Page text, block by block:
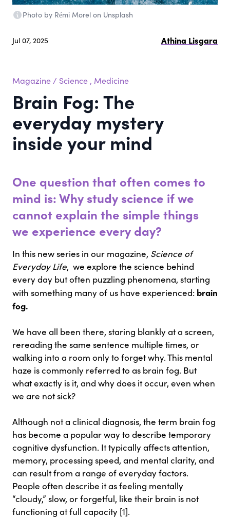
Photo by Rémi Morel on Unsplash
Jul 07, 2025 Athina Lisgara
Magazine / Science , Medicine
Brain Fog: The
everyday mystery
inside your mind
One question that often comes to
mind is: Why study science if we
cannot explain the simple things
we experience every day?
In this new series in our magazine, Science of
Everyday Life, we explore the science behind
every day but often puzzling phenomena, starting
with something many of us have experienced: brain
fog.
We have all been there, staring blankly at a screen,
rereading the same sentence multiple times, or
walking into a room only to forget why. This mental
haze is commonly referred to as brain fog. But
what exactly is it, and why does it occur, even when
we are not sick?
Although not a clinical diagnosis, the term brain fog
has become a popular way to describe temporary
cognitive dysfunction. It typically affects attention,
memory, processing speed, and mental clarity, and
can result from a range of everyday factors.
People often describe it as feeling mentally
“cloudy,” slow, or forgetful, like their brain is not
functioning at full capacity [1].